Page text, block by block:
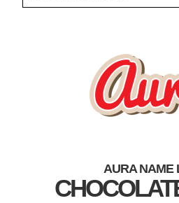
AURA NAME